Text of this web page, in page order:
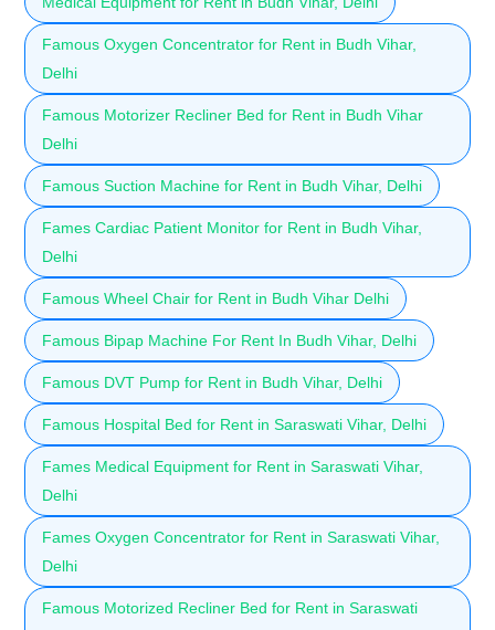
Famous Oxygen Concentrator for Rent in Budh Vihar,
Delhi
Famous Motorizer Recliner Bed for Rent in Budh Vihar
Delhi
Famous Suction Machine for Rent in Budh Vihar, Delhi
Fames Cardiac Patient Monitor for Rent in Budh Vihar,
Delhi
Famous Wheel Chair for Rent in Budh Vihar Delhi
Famous Bipap Machine For Rent In Budh Vihar, Delhi
Famous DVT Pump for Rent in Budh Vihar, Delhi
Famous Hospital Bed for Rent in Saraswati Vihar, Delhi
Fames Medical Equipment for Rent in Saraswati Vihar,
Delhi
Fames Oxygen Concentrator for Rent in Saraswati Vihar,
Delhi
Famous Motorized Recliner Bed for Rent in Saraswati